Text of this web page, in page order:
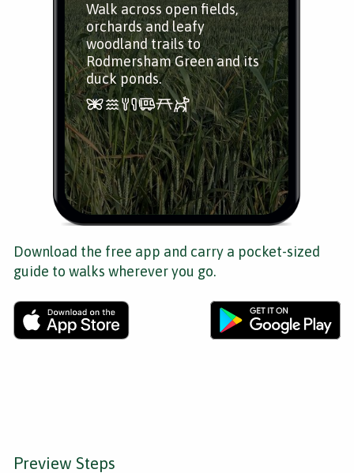
Walk across open fields,
orchards and leafy
woodland trails to
Rodmersham Green and its
duck ponds.
Download the free app and carry a pocket-sized
guide to walks wherever you go.
Preview Steps